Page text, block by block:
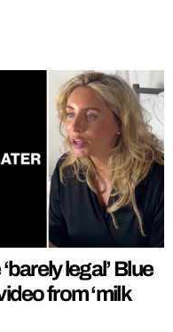
legal’ Blue
from ‘milk